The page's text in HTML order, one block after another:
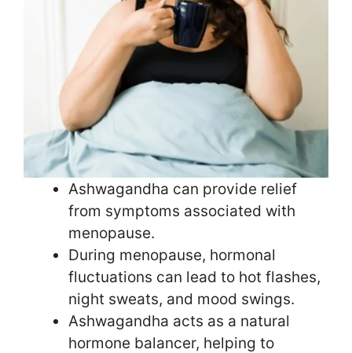
Ashwagandha can provide relief
from symptoms associated with
menopause.
During menopause, hormonal
fluctuations can lead to hot flashes,
night sweats, and mood swings.
Ashwagandha acts as a natural
hormone balancer, helping to